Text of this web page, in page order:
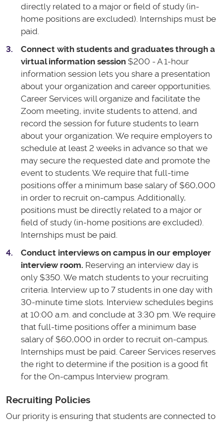
directly related to a major or field of study (in-
home positions are excluded). Internships must be
paid.
Connect with students and graduates through a
virtual information session $200 - A 1-hour
information session lets you share a presentation
about your organization and career opportunities.
Career Services will organize and facilitate the
Zoom meeting, invite students to attend, and
record the session for future students to learn
about your organization. We require employers to
schedule at least 2 weeks in advance so that we
may secure the requested date and promote the
event to students. We require that full-time
positions offer a minimum base salary of $60,000
in order to recruit on-campus. Additionally,
positions must be directly related to a major or
field of study (in-home positions are excluded).
Internships must be paid.
Conduct interviews on campus in our employer
interview room. Reserving an interview day is
only $350. We match students to your recruiting
criteria. Interview up to 7 students in one day with
30-minute time slots. Interview schedules begins
at 10:00 a.m. and conclude at 3:30 pm. We require
that full-time positions offer a minimum base
salary of $60,000 in order to recruit on-campus.
Internships must be paid. Career Services reserves
the right to determine if the position is a good fit
for the On-campus Interview program.
Recruiting Policies
Our priority is ensuring that students are connected to